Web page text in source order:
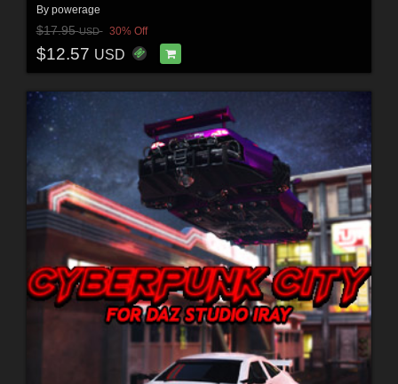
By powerage
$17.95USD 30% Off
$12.57 USD